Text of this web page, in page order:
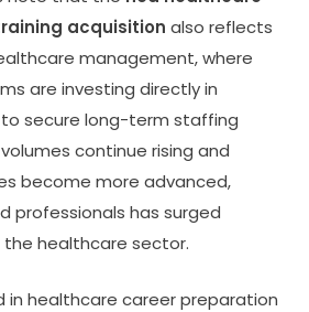
acquisition also reflects
management, where
are investing directly in
secure long-term staffing
continue rising and
become more advanced,
professionals has surged
healthcare sector.
healthcare career preparation